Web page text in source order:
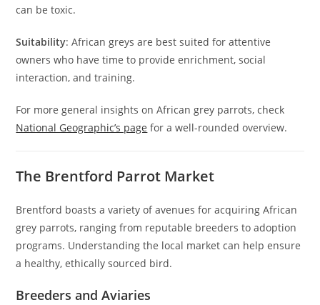
can be toxic.
Suitability: African greys are best suited for attentive
owners who have time to provide enrichment, social
interaction, and training.
For more general insights on African grey parrots, check
National Geographic’s page for a well-rounded overview.
The Brentford Parrot Market
Brentford boasts a variety of avenues for acquiring African
grey parrots, ranging from reputable breeders to adoption
programs. Understanding the local market can help ensure
a healthy, ethically sourced bird.
Breeders and Aviaries